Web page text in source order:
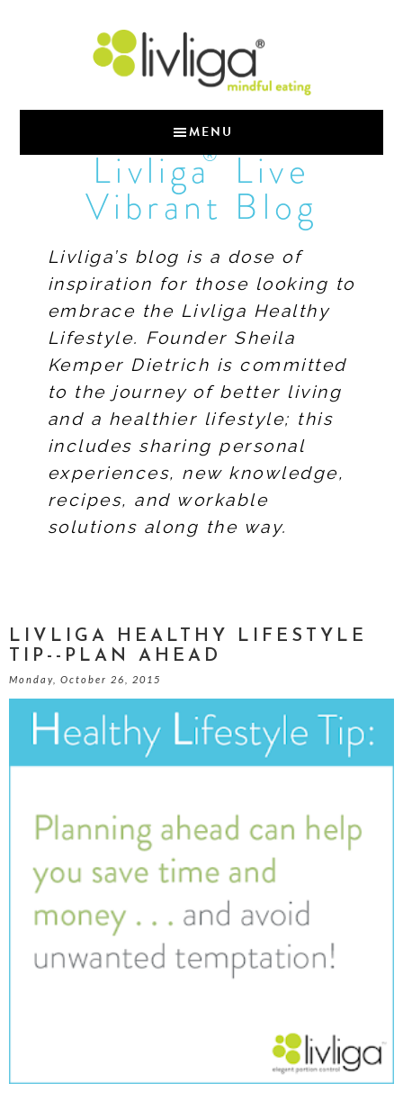
MENU
Livliga®Live
Vibrant Blog
Livliga’s blog is a dose of
inspiration for those looking to
embrace the Livliga Healthy
Lifestyle. Founder Sheila
Kemper Dietrich is committed
to the journey of better living
and a healthier lifestyle; this
includes sharing personal
experiences, new knowledge,
recipes, and workable
solutions along the way.
LIVLIGA HEALTHY LIFESTYLE
TIP--PLAN AHEAD
Monday, October 26, 2015